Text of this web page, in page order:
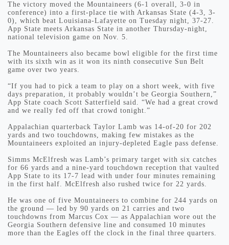
The victory moved the Mountaineers (6-1 overall, 3-0 in
conference) into a first-place tie with Arkansas State (4-3, 3-
0), which beat Louisiana-Lafayette on Tuesday night, 37-27.
App State meets Arkansas State in another Thursday-night,
national television game on Nov. 5.
The Mountaineers also became bowl eligible for the first time
with its sixth win as it won its ninth consecutive Sun Belt
game over two years.
“If you had to pick a team to play on a short week, with five
days preparation, it probably wouldn’t be Georgia Southern,”
App State coach Scott Satterfield said. “We had a great crowd
and we really fed off that crowd tonight.”
Appalachian quarterback Taylor Lamb was 14-of-20 for 202
yards and two touchdowns, making few mistakes as the
Mountaineers exploited an injury-depleted Eagle pass defense.
Simms McElfresh was Lamb’s primary target with six catches
for 66 yards and a nine-yard touchdown reception that vaulted
App State to its 17-7 lead with under four minutes remaining
in the first half. McElfresh also rushed twice for 22 yards.
He was one of five Mountaineers to combine for 244 yards on
the ground — led by 90 yards on 21 carries and two
touchdowns from Marcus Cox — as Appalachian wore out the
Georgia Southern defensive line and consumed 10 minutes
more than the Eagles off the clock in the final three quarters.